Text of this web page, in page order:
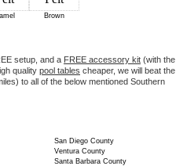
Brown
setup, and a FREE accessory kit (with the
quality pool tables cheaper, we will beat the
to all of the below mentioned Southern
San Diego County
Ventura County
Santa Barbara County